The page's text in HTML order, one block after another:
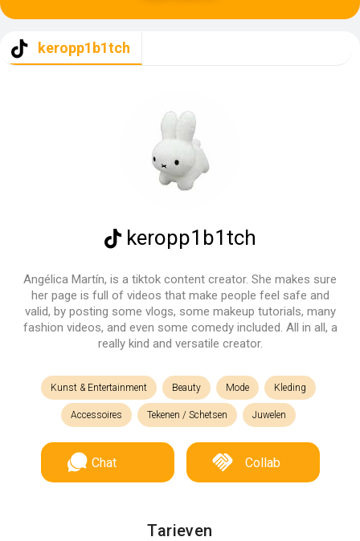
keropp1b1tch
keropp1b1tch
Angélica Martín, is a tiktok content creator. She makes sure
her page is full of videos that make people feel safe and
valid, by posting some vlogs, some makeup tutorials, many
fashion videos, and even some comedy included. All in all, a
really kind and versatile creator.
Kunst & Entertainment Beauty Mode Kleding
Accessoires Tekenen / Schetsen Juwelen
Chat Collab
Tarieven